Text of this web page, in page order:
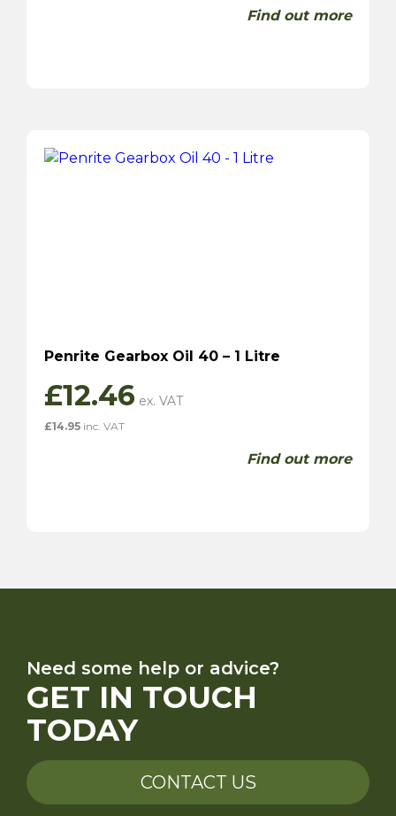
Find out more
Penrite Gearbox Oil 40 – 1 Litre
£12.46
£14.95 inc. VAT
Find out more
Need some help or advice?
GET IN TOUCH
TODAY
CONTACT US